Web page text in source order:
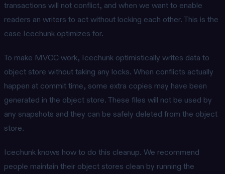
transactions will not conflict, and when we want to enable
readers an writers to act without locking each other. This is the
case Icechunk optimizes for.
To make MVCC work, Icechunk optimistically writes data to
object store without taking any locks. When conflicts actually
happen at commit time, some extra copies may have been
generated in the object store. These files will not be used by
any snapshots and they can be safely deleted from the object
store.
Icechunk knows how to do this cleanup. We recommend
people maintain their object stores clean by running the